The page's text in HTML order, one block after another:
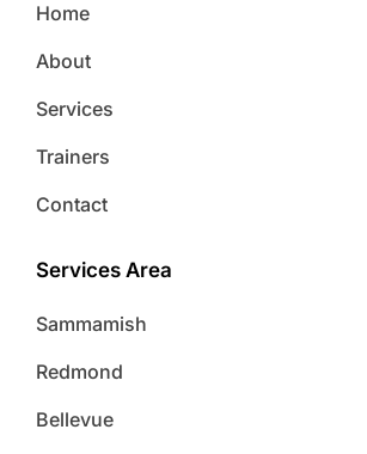
Home
About
Services
Trainers
Contact
Services Area
Sammamish
Redmond
Bellevue